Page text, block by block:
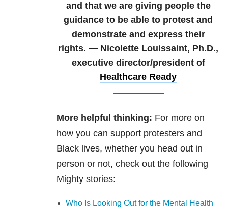
and that we are giving people the
guidance to be able to protest and
demonstrate and express their
rights. — Nicolette Louissaint, Ph.D.,
executive director/president of
Healthcare Ready
More helpful thinking: For more on
how you can support protesters and
Black lives, whether you head out in
person or not, check out the following
Mighty stories:
Who Is Looking Out for the Mental Health